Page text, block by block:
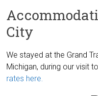
City
We stayed at the Grand
Michigan, during our visit
rates here.